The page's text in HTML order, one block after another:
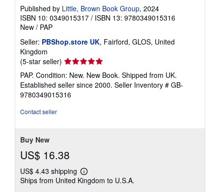
Published by Little, Brown Book Group, 2024
ISBN 10: 0349015317 / ISBN 13: 9780349015316
New / PAP
Seller: PBShop.store UK, Fairford, GLOS, United
Kingdom
(5-star seller) Seller
rating
5
out
of
PAP. Condition: New. New Book. Shipped from UK.
Established seller since 2000. Seller Inventory # GB-
9780349015316
Contact seller
Buy New
US$ 16.38
US$ 4.43 shipping
Learn
more
Ships from United Kingdom to U.S.A.